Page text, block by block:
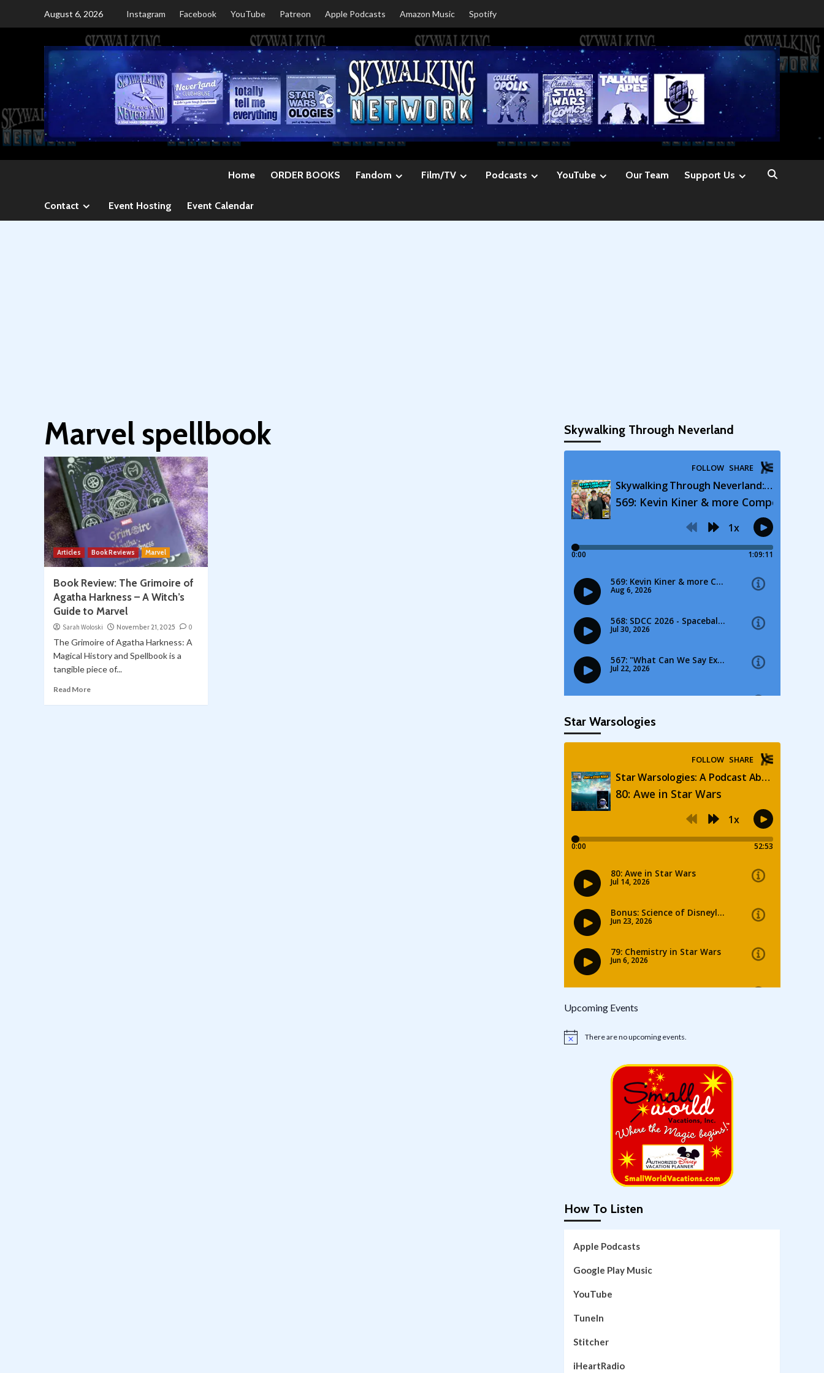
August 6, 2026 Instagram Facebook YouTube Patreon Apple Podcasts Amazon Music Spotify
Home ORDER BOOKS Fandom Film/TV Podcasts YouTube Our Team Support Us
Contact Event Hosting Event Calendar
Marvel spellbook
Articles Book Reviews Marvel
Book Review: The Grimoire of
Agatha Harkness – A Witch’s
Guide to Marvel
Sarah Woloski November 21, 2025 0
The Grimoire of Agatha Harkness: A
Magical History and Spellbook is a
tangible piece of...
Read More
Skywalking Through Neverland
Star Warsologies
Upcoming Events
Notice There are no upcoming events.
How To Listen
Apple Podcasts
Google Play Music
YouTube
TuneIn
Stitcher
iHeartRadio